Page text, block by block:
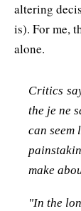
altering
is). For me,
alone.
Critics
the je ne
can seem
make
"In the